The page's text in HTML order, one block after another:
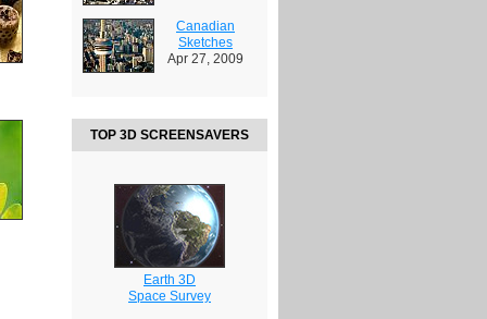
Canadian
Sketches
Apr 27, 2009
TOP 3D SCREENSAVERS
Earth 3D
Space Survey